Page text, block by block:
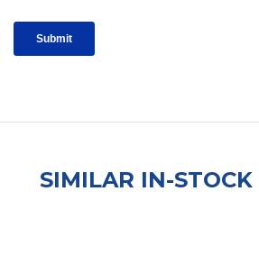
SIMILAR IN-STOCK